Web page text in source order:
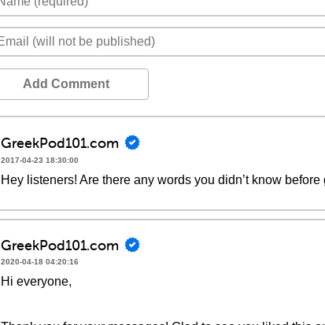
Add Comment
GreekPod101.com
2017-04-23 18:30:00
Hey listeners! Are there any words you didn’t know
GreekPod101.com
2020-04-18 04:20:16
Hi everyone,